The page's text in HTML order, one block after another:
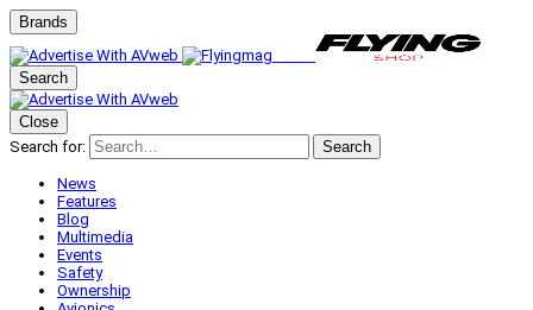
Brands
Search
Close
Search for:
Search
News
Features
Blog
Multimedia
Events
Safety
Ownership